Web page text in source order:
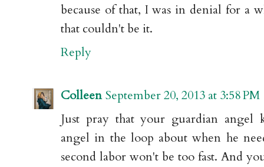
because of that, I was in denial for a
that couldn't be it.
Reply
Colleen September 20, 2013 at 3:58 PM
Just pray that your guardian angel
angel in the loop about when he
second labor won't be too fast. And